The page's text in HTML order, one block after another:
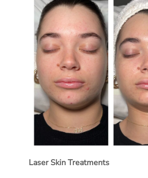
Laser Skin Treatments